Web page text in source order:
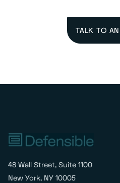
TALK TO
48 Wall Street, Suite 1100
New York, NY 10005